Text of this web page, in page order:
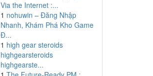
Via the Internet :...
1 nohuwin – Đăng Nhập
Nhanh, Khám Phá Kho Game
Đ...
1 high gear steroids
highgearsteroids
highgearste...